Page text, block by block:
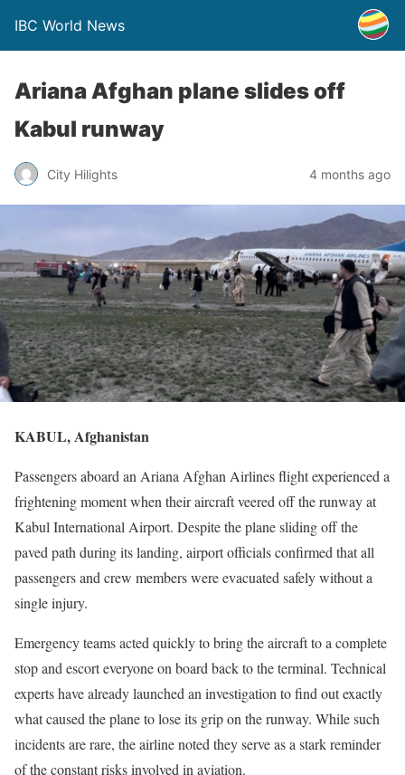
IBC World News
Ariana Afghan plane slides off
Kabul runway
City Hilights 4 months ago
KABUL, Afghanistan
Passengers aboard an Ariana Afghan Airlines flight experienced a
frightening moment when their aircraft veered off the runway at
Kabul International Airport. Despite the plane sliding off the
paved path during its landing, airport officials confirmed that all
passengers and crew members were evacuated safely without a
single injury.
Emergency teams acted quickly to bring the aircraft to a complete
stop and escort everyone on board back to the terminal. Technical
experts have already launched an investigation to find out exactly
what caused the plane to lose its grip on the runway. While such
incidents are rare, the airline noted they serve as a stark reminder
of the constant risks involved in aviation.